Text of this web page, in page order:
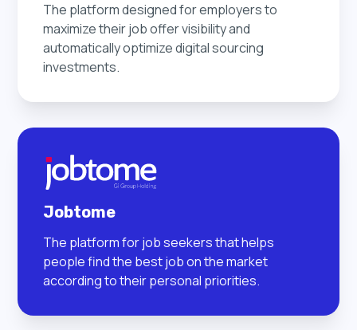
The platform designed for employers to
maximize their job offer visibility and
automatically optimize digital sourcing
investments.
Jobtome
The platform for job seekers that helps
people find the best job on the market
according to their personal priorities.